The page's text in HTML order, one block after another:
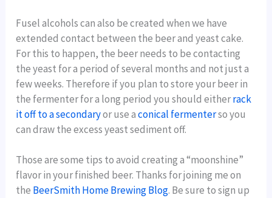
Fusel alcohols can also be created when we have
extended contact between the beer and yeast cake.
For this to happen, the beer needs to be contacting
the yeast for a period of several months and not just a
few weeks. Therefore if you plan to store your beer in
the fermenter for a long period you should eitherrack
it off to a secondaryor use aconical fermenterso you
can draw the excess yeast sediment off.
Those are some tips to avoid creating a “moonshine”
flavor in your finished beer. Thanks for joining me on
the BeerSmith Home Brewing Blog. Be sure to sign up